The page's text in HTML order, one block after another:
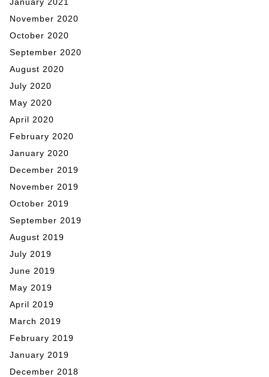
November 2020
October 2020
September 2020
August 2020
July 2020
May 2020
April 2020
February 2020
January 2020
December 2019
November 2019
October 2019
September 2019
August 2019
July 2019
June 2019
May 2019
April 2019
March 2019
February 2019
January 2019
December 2018